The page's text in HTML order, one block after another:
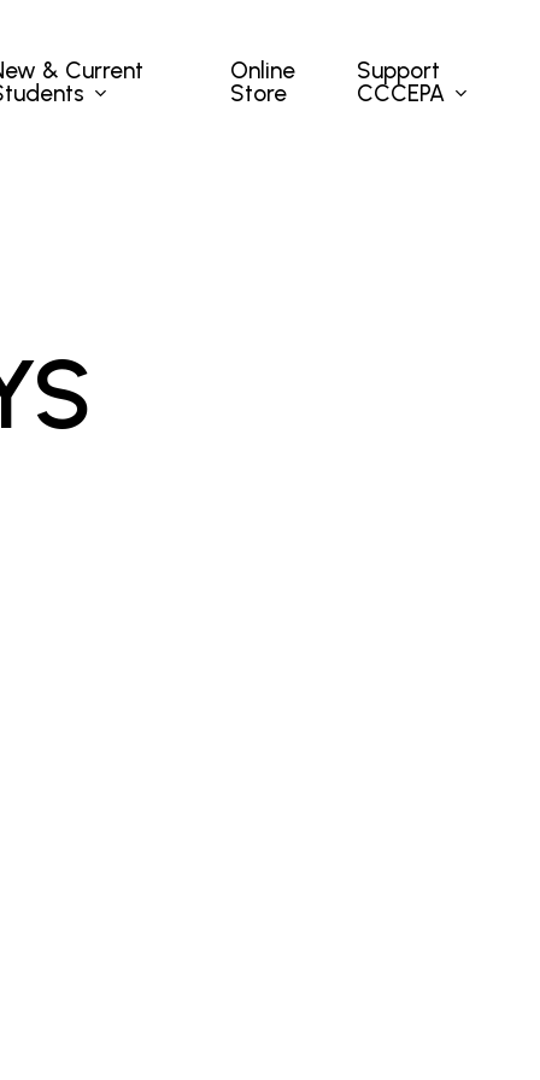
& Current
Online
Store
Support
CCCEPA